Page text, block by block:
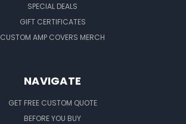
SPECIAL DEALS
GIFT CERTIFICATES
CUSTOM AMP COVERS MERCH
NAVIGATE
GET FREE CUSTOM QUOTE
BEFORE YOU BUY